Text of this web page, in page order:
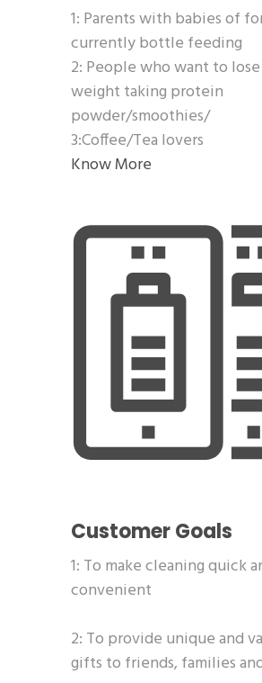
1: Parents with babies of
currently bottle feeding
2: People who want to
weight taking protein
powder/smoothies/
3:Coffee/Tea lovers
Know More
Customer Goals
1: To make cleaning quick
convenient
2: To provide unique and
gifts to friends, families